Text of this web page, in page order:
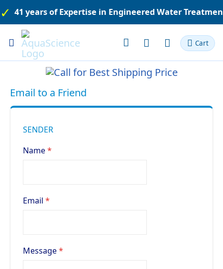
41 years of Expertise in Engineered Water
Toggle
Nav
Cart
Email to a Friend
SENDER
Name
Email
Message